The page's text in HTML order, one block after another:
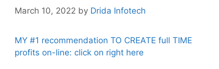
March 10, 2022 by Drida Infotech
MY #1 recommendation TO CREATE full TIME
profits on-line: click on right here